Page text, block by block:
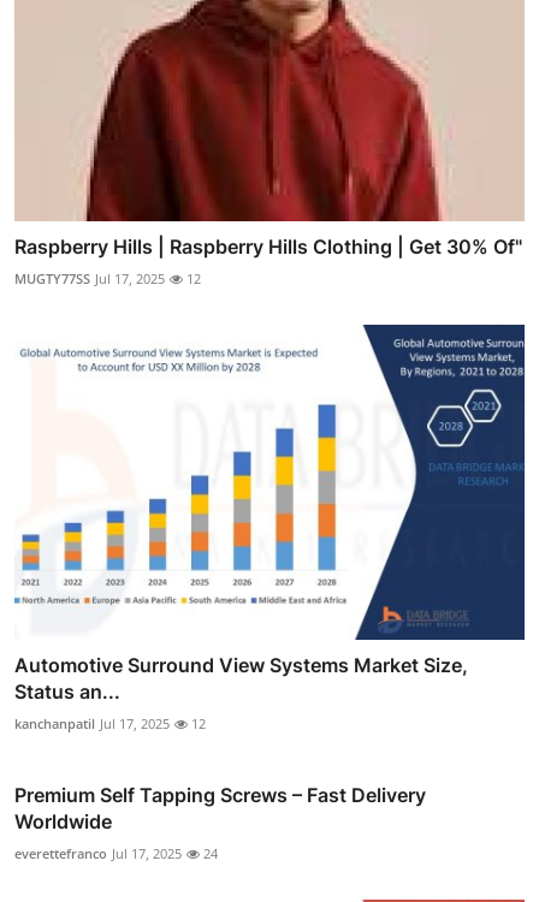
Raspberry Hills | Raspberry Hills Clothing | Get 30% Of"
MUGTY77SS Jul 17, 2025 12
Automotive Surround View Systems Market Size,
Status an...
kanchanpatil Jul 17, 2025 12
Premium Self Tapping Screws – Fast Delivery
Worldwide
everettefranco Jul 17, 2025 24